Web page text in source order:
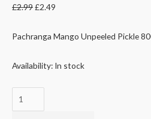
£2.99£2.49
Pachranga Mango Unpeeled Pickle
Availability: In stock
Pachranga
Mango